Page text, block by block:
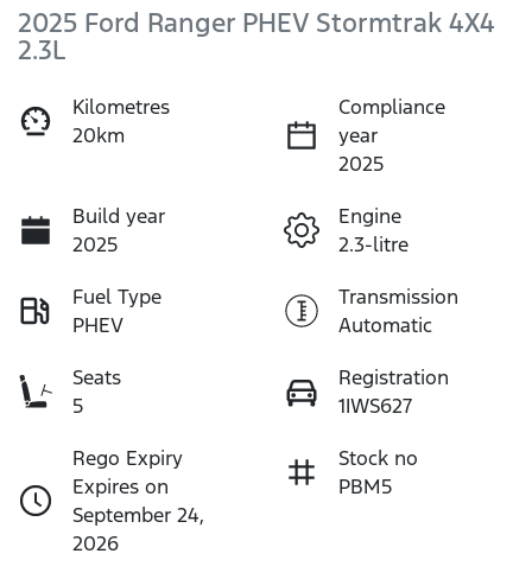
2025 Ford Ranger PHEV Stormtrak 4X4
2.3L
Kilometres
20km
Compliance
year
2025
Build year
2025
Engine
2.3-litre
Fuel Type
PHEV
Transmission
Automatic
Seats
5
Registration
1IWS627
Rego Expiry
Expires on
September 24,
2026
Stock no
PBM5